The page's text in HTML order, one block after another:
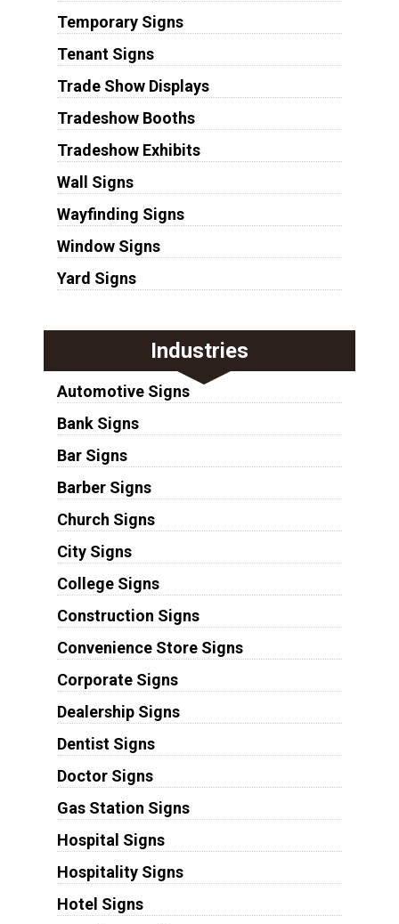
Temporary Signs
Tenant Signs
Trade Show Displays
Tradeshow Booths
Tradeshow Exhibits
Wall Signs
Wayfinding Signs
Window Signs
Yard Signs
Industries
Automotive Signs
Bank Signs
Bar Signs
Barber Signs
Church Signs
City Signs
College Signs
Construction Signs
Convenience Store Signs
Corporate Signs
Dealership Signs
Dentist Signs
Doctor Signs
Gas Station Signs
Hospital Signs
Hospitality Signs
Hotel Signs